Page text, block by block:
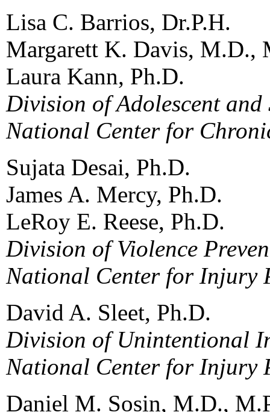
Lisa C. Barrios, Dr.P.H.
Margarett K. Davis, M.D.,
Laura Kann, Ph.D.
Division of Adolescent
National Center for
Sujata Desai, Ph.D.
James A. Mercy, Ph.D.
LeRoy E. Reese, Ph.D.
Division of Violence
National Center for Injury
David A. Sleet, Ph.D.
Division of Unintentional
National Center for Injury
Daniel M. Sosin, M.D.,